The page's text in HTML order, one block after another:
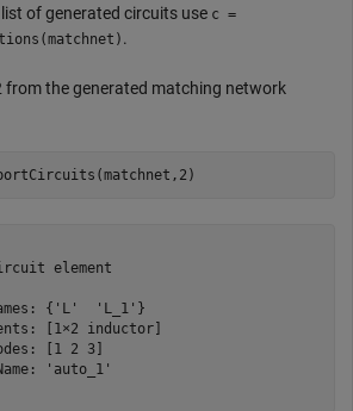
list of generated circuits use c =
.
from the generated matching network
element
{'L'  'L_1'}
[1×2 inductor]
[1 2 3]
'auto_1'